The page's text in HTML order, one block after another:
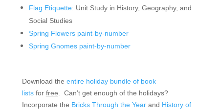
Flag Etiquette: Unit Study in History, Geography, and
Social Studies
Spring Flowers paint-by-number
Spring Gnomes paint-by-number
Download the entire holiday bundle of book
lists for free . Can’t get enough of the holidays?
Incorporate the Bricks Through the Yearand History of